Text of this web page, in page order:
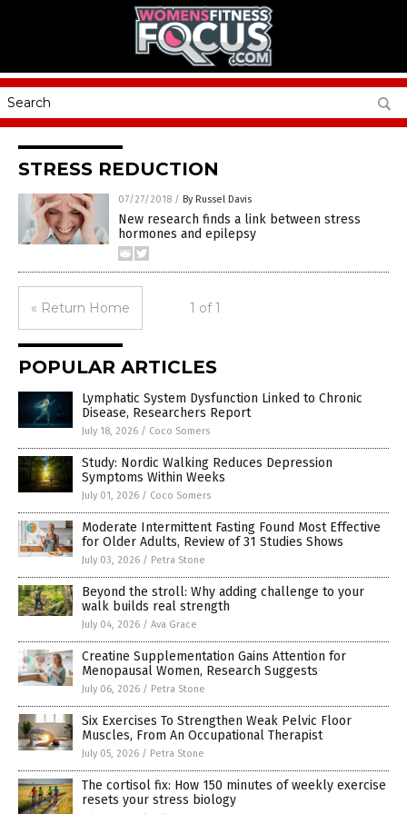
STRESS REDUCTION
07/27/2018 / By Russel Davis
New research finds a link between stress
hormones and epilepsy
« Return Home 1 of 1
POPULAR ARTICLES
Lymphatic System Dysfunction Linked to Chronic
Disease, Researchers Report
July 18, 2026 / Coco Somers
Study: Nordic Walking Reduces Depression
Symptoms Within Weeks
July 01, 2026 / Coco Somers
Moderate Intermittent Fasting Found Most Effective
for Older Adults, Review of 31 Studies Shows
July 03, 2026 / Petra Stone
Beyond the stroll: Why adding challenge to your
walk builds real strength
July 04, 2026 / Ava Grace
Creatine Supplementation Gains Attention for
Menopausal Women, Research Suggests
July 06, 2026 / Petra Stone
Six Exercises To Strengthen Weak Pelvic Floor
Muscles, From An Occupational Therapist
July 05, 2026 / Petra Stone
The cortisol fix: How 150 minutes of weekly exercise
resets your stress biology